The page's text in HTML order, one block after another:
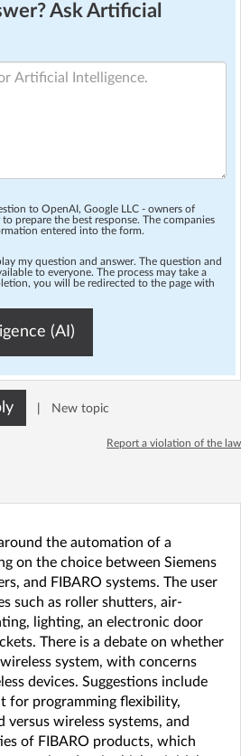
Ask Artificial
to OpenAI, Google LLC - owners of
prepare the best response. The companies
entered into the form.
my question and answer. The question and
to everyone. The process may take a
you will be redirected to the page with
(AI)
New topic
Report a violation of the law
the automation of a
on the choice between Siemens
and FIBARO systems. The user
such as roller shutters, air-
lighting, an electronic door
There is a debate on whether
system, with concerns
devices. Suggestions include
for programming flexibility,
wireless systems, and
of FIBARO products, which